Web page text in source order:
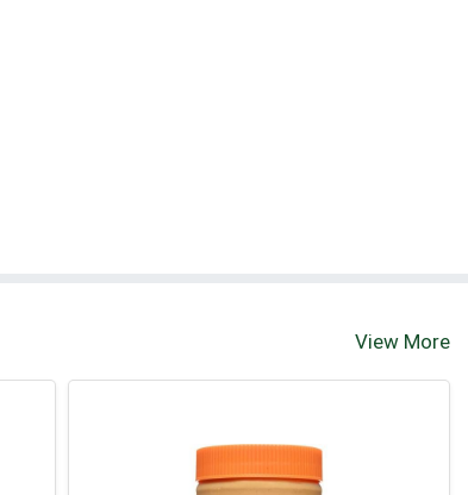
View More